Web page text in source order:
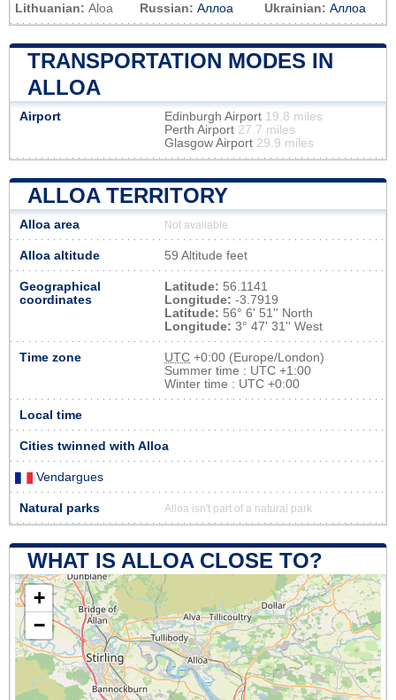
Lithuanian: Aloa Russian: Аллоа Ukrainian: Аллоа
TRANSPORTATION MODES IN
ALLOA
Airport Edinburgh Airport 19.8 miles
Perth Airport 27.7 miles
Glasgow Airport 29.9 miles
ALLOA TERRITORY
Alloa area Not available
Alloa altitude 59 Altitude feet
Geographical
coordinates
Latitude: 56.1141
Longitude: -3.7919
Latitude: 56° 6' 51'' North
Longitude: 3° 47' 31'' West
Time zone UTC +0:00 (Europe/London)
Summer time : UTC +1:00
Winter time : UTC +0:00
Local time
Cities twinned with Alloa
Vendargues
Natural parks Alloa isn't part of a natural park
WHAT IS ALLOA CLOSE TO?
+
−